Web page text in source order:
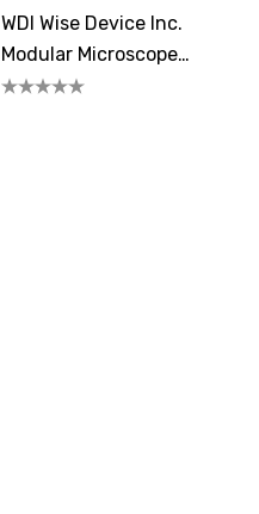
WDI Wise Device Inc.
Modular Microscope
Systems